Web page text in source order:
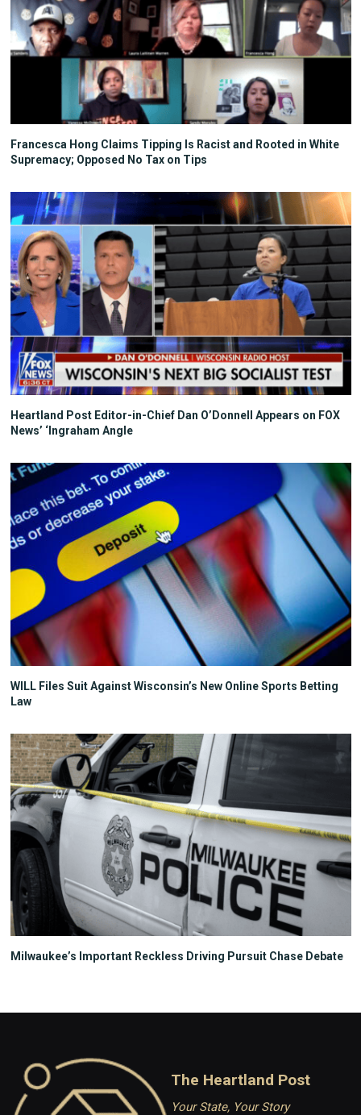
Francesca Hong Claims Tipping Is Racist and Rooted in White
Supremacy; Opposed No Tax on Tips
Heartland Post Editor-in-Chief Dan O’Donnell Appears on FOX
News’ ‘Ingraham Angle
WILL Files Suit Against Wisconsin’s New Online Sports Betting
Law
Milwaukee’s Important Reckless Driving Pursuit Chase Debate
The Heartland Post
Your State, Your Story